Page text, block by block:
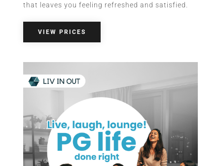
that leaves you feeling refreshed and satisfied.
VIEW PRICES